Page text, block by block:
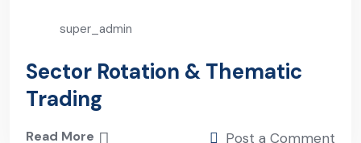
super_admin
Sector Rotation & Thematic
Trading
Read More Post a Comment